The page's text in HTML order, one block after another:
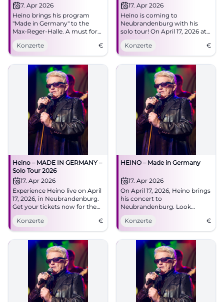
7. Apr 2026
Heino brings his program
"Made in Germany" to the
Max-Reger-Halle. A must for
all fans!
Konzerte
€
17. Apr 2026
Heino is coming to
Neubrandenburg with his
solo tour! On April 17, 2026 at
the House of Culture and
Education. Secure your
tickets now!
Konzerte €
Heino – MADE IN GERMANY –
Solo Tour 2026
17. Apr 2026
Experience Heino live on April
17, 2026, in Neubrandenburg.
Get your tickets now for the
unforgettable concert at the
HKB!
Konzerte €
HEINO – Made in Germany
17. Apr 2026
On April 17, 2026, Heino brings
his concert to
Neubrandenburg. Look
forward to hits, folk songs,
and surprises!
Konzerte €